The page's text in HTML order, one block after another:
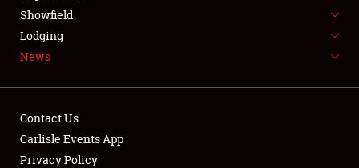
NEWS
Showfield
Lodging
News
Contact Us
Carlisle Events App
Privacy Policy